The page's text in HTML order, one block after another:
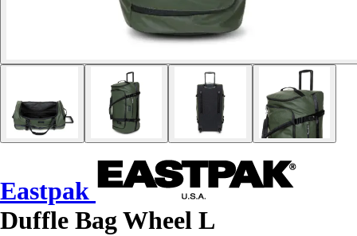
Eastpak
Duffle Bag Wheel L